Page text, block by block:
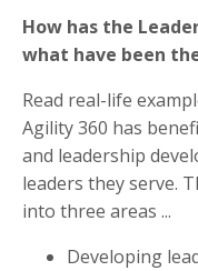
How has the
what have been
Read real-life
Agility 360 has
and leadership
leaders they serve.
into three areas ...
Developing